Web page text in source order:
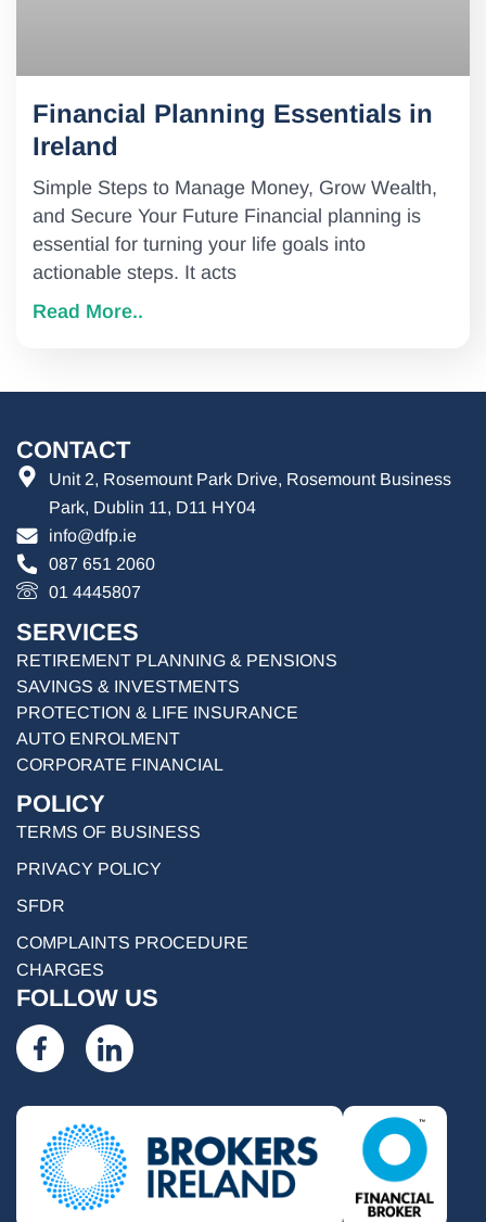
Financial Planning Essentials in
Ireland
Simple Steps to Manage Money, Grow Wealth,
and Secure Your Future Financial planning is
essential for turning your life goals into
actionable steps. It acts
Read More..
CONTACT
Unit 2, Rosemount Park Drive, Rosemount Business
Park, Dublin 11, D11 HY04
info@dfp.ie
087 651 2060
01 4445807
SERVICES
RETIREMENT PLANNING & PENSIONS
SAVINGS & INVESTMENTS
PROTECTION & LIFE INSURANCE
AUTO ENROLMENT
CORPORATE FINANCIAL
POLICY
TERMS OF BUSINESS
PRIVACY POLICY
SFDR
COMPLAINTS PROCEDURE
CHARGES
FOLLOW US